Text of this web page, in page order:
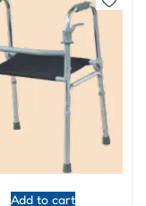
Add to cart